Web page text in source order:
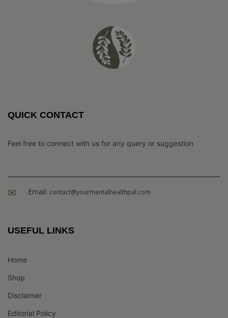
QUICK CONTACT
Feel free to connect with us for any query or suggestion
Email: contact@yourmentalhealthpal.com
USEFUL LINKS
Home
Shop
Disclaimer
Editorial Policy